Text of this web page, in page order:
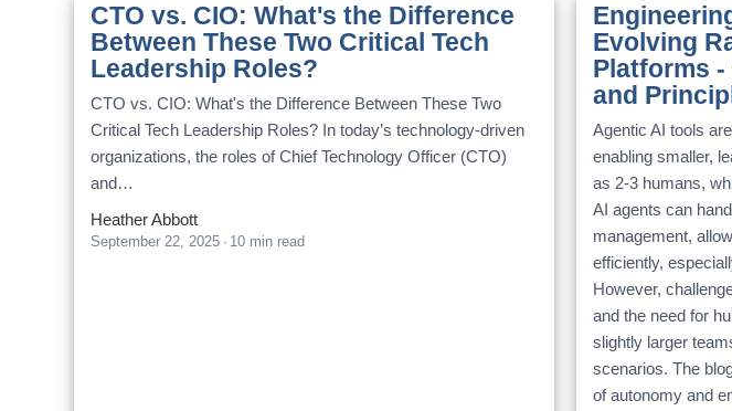
CTO vs. CIO: What's the Difference
Between These Two Critical Tech
Leadership Roles?
CTO vs. CIO: What's the Difference Between These Two
Critical Tech Leadership Roles? In today’s technology-driven
organizations, the roles of Chief Technology Officer (CTO)
and…
Heather Abbott
September 22, 2025 · 10 min read
Evolving
Platforms -
and
Agentic AI tools
enabling smaller,
as 2-3 humans,
AI agents can
management,
efficiently,
However,
and the need for
slightly larger
scenarios. The
of autonomy and